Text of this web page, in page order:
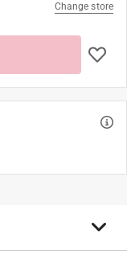
Change store